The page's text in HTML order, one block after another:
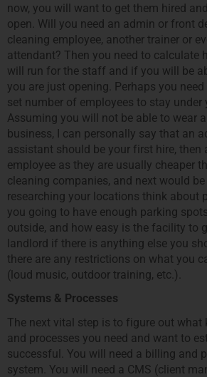
now, you will want to get them hired
open. Will you need an admin or front
cleaning employee, another trainer or
attendant? Then you need to calculate
will run for the staff and if you will be
you are just opening. Perhaps you
set number of employees to stay under
Assuming you will not be able to wear
business, I can personally say that an
assistant should be your first hire, then
employee as they are usually cheaper
cleaning companies, and next would be
researching your locations think about
you going to have enough parking
outside, and how easy is the facility to
landlord if there is anything else you
there are any restrictions on what you
(loud music, outdoor training, etc.).
Systems & Processes
The next vital step is to figure out what
and processes you need and want to
successful. You will need a billing and
system. You will need a CMS (client